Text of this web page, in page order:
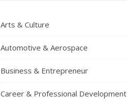
Arts & Culture
Automotive & Aerospace
Business & Entrepreneur
Career & Professional Development